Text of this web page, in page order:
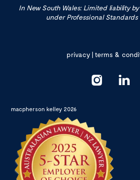
In New South Wales: Limited liability
under Professional
privacy|terms &
macpherson kelley 2026